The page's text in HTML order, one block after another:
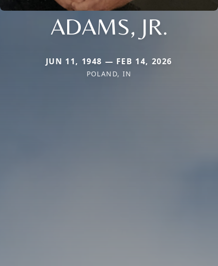
ADAMS, JR.
JUN 11, 1948 — FEB 14, 2026
POLAND, IN